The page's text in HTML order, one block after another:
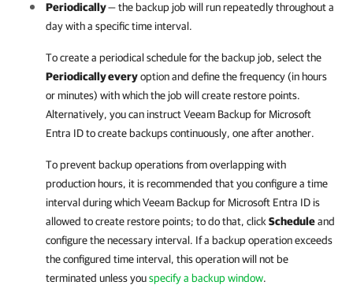
Periodically— the backup job will run repeatedly throughout a
day with a specific time interval.
To create a periodical schedule for the backup job, select the
Periodically everyoption and define the frequency (in hours
or minutes) with which the job will create restore points.
Alternatively, you can instructVeeam Backup for Microsoft
Entra IDto create backups continuously, one after another.
To prevent backup operations from overlapping with
production hours, it is recommended that you configure a time
interval during whichVeeam Backup for Microsoft Entra ID is
allowed to create restore points; to do that, click Scheduleand
configure the necessary interval. If a backup operation exceeds
the configured time interval, this operation will not be
terminated unless youspecify a backup window.